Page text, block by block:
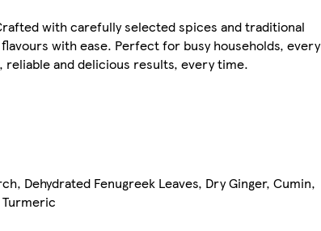
with carefully selected spices and traditional
with ease. Perfect for busy households, every
reliable and delicious results, every time.
Dehydrated Fenugreek Leaves, Dry Ginger, Cumin,
Turmeric